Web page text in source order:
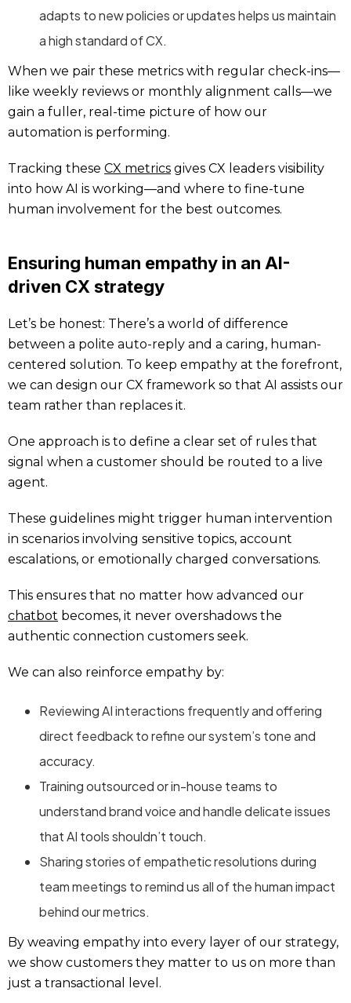
adapts to new policies or updates helps us maintain
a high standard of CX.
When we pair these metrics with regular check-ins—
like weekly reviews or monthly alignment calls—we
gain a fuller, real-time picture of how our
automation is performing.
Tracking these CX metrics gives CX leaders visibility
into how AI is working—and where to fine-tune
human involvement for the best outcomes.
Ensuring human empathy in an AI-
driven CX strategy
Let’s be honest: There’s a world of difference
between a polite auto-reply and a caring, human-
centered solution. To keep empathy at the forefront,
we can design our CX framework so that AI assists our
team rather than replaces it.
One approach is to define a clear set of rules that
signal when a customer should be routed to a live
agent.
These guidelines might trigger human intervention
in scenarios involving sensitive topics, account
escalations, or emotionally charged conversations.
This ensures that no matter how advanced our
chatbot becomes, it never overshadows the
authentic connection customers seek.
We can also reinforce empathy by:
Reviewing AI interactions frequently and offering
direct feedback to refine our system’s tone and
accuracy.
Training outsourced or in-house teams to
understand brand voice and handle delicate issues
that AI tools shouldn’t touch.
Sharing stories of empathetic resolutions during
team meetings to remind us all of the human impact
behind our metrics.
By weaving empathy into every layer of our strategy,
we show customers they matter to us on more than
just a transactional level.